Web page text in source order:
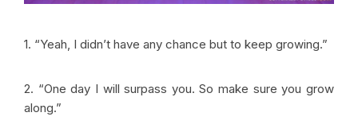
1. “Yeah, I didn’t have any chance but to keep growing.”
2. “One day I will surpass you. So make sure you grow
along.”